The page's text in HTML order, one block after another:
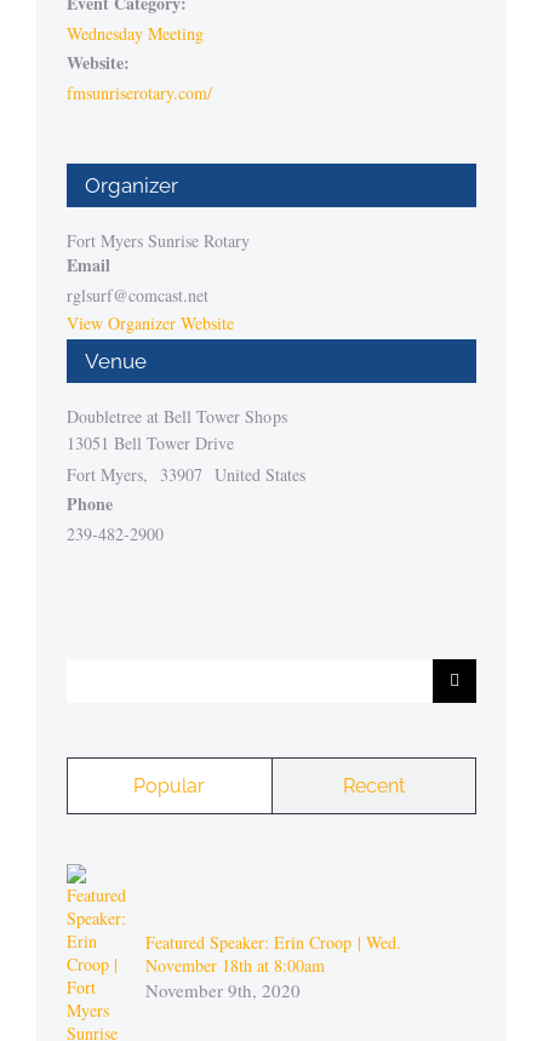
Wednesday Meeting
Website:
fmsunriserotary.com/
Venue
Doubletree at Bell Tower Shops
13051 Bell Tower Drive
Fort Myers, 33907 United States
Phone
239-482-2900
Organizer
Fort Myers Sunrise Rotary
Email
rglsurf@comcast.net
View Organizer Website
Popular Recent
Featured Speaker: Erin Croop | Wed.
November 18th at 8:00am
November 9th, 2020